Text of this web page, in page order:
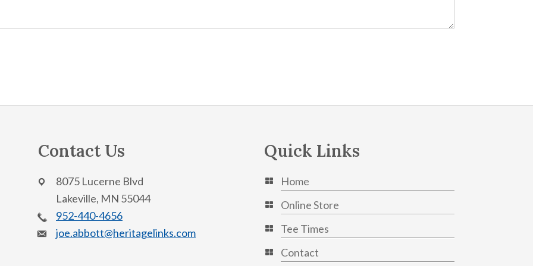
Contact Us
8075 Lucerne Blvd
Lakeville, MN 55044
952-440-4656
joe.abbott@heritagelinks.com
Quick Links
Home
Online Store
Tee Times
Contact